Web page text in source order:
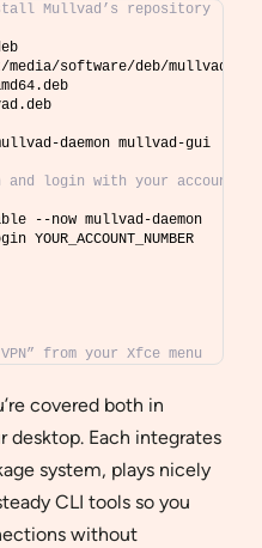
Mullvad’s repository
software/deb/mullvad-
daemon mullvad-gui
and login with your account
--now mullvad-daemon
from your Xfce menu
covered both in
desktop. Each integrates
system, plays nicely
CLI tools so you
without